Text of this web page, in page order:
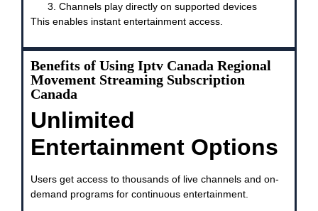
Channels play directly on supported devices
This enables instant entertainment access.
Benefits of Using Iptv Canada Regional
Movement Streaming Subscription
Canada
Unlimited
Entertainment Options
Users get access to thousands of live channels and on-
demand programs for continuous entertainment.